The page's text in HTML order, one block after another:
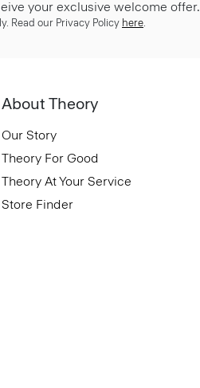
your exclusive welcome offer.
Read our Privacy Policy here
About Theory
Our Story
Theory For Good
Theory At Your Service
Store Finder